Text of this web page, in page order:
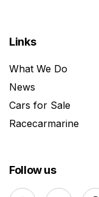
Links
What We Do
News
Cars for Sale
Racecarmarine
Follow us